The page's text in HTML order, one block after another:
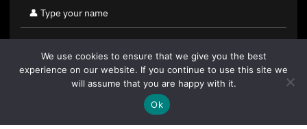
By clicking "Sign Up Today" you accept CoinGeek's
We use cookies to ensure that we give you the best
experience on our website. If you continue to use this site we
will assume that you are happy with it.
Ok